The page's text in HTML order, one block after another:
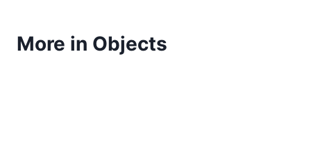
More in Objects